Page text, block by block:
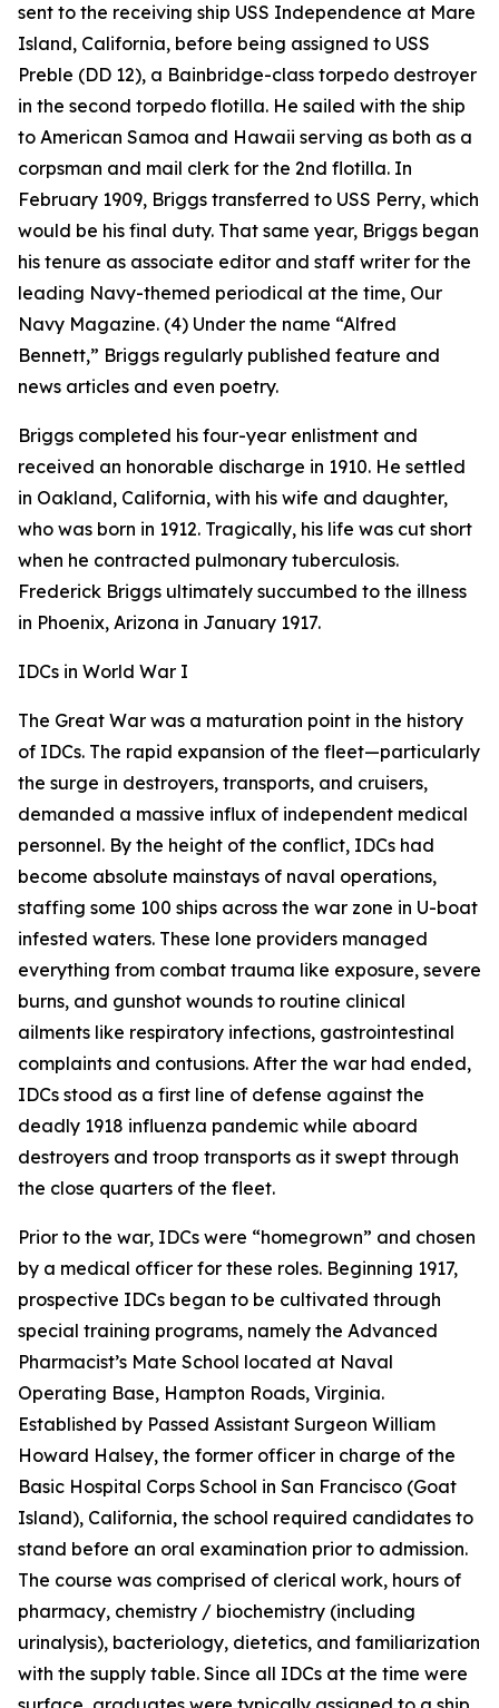
sent to the receiving ship USS Independence at Mare
Island, California, before being assigned to USS
Preble (DD 12), a Bainbridge-class torpedo destroyer
in the second torpedo flotilla. He sailed with the ship
to American Samoa and Hawaii serving as both as a
corpsman and mail clerk for the 2nd flotilla. In
February 1909, Briggs transferred to USS Perry, which
would be his final duty. That same year, Briggs began
his tenure as associate editor and staff writer for the
leading Navy-themed periodical at the time, Our
Navy Magazine. (4) Under the name “Alfred
Bennett,” Briggs regularly published feature and
news articles and even poetry.
Briggs completed his four-year enlistment and
received an honorable discharge in 1910. He settled
in Oakland, California, with his wife and daughter,
who was born in 1912. Tragically, his life was cut short
when he contracted pulmonary tuberculosis.
Frederick Briggs ultimately succumbed to the illness
in Phoenix, Arizona in January 1917.
IDCs in World War I
The Great War was a maturation point in the history
of IDCs. The rapid expansion of the fleet—particularly
the surge in destroyers, transports, and cruisers,
demanded a massive influx of independent medical
personnel. By the height of the conflict, IDCs had
become absolute mainstays of naval operations,
staffing some 100 ships across the war zone in U-boat
infested waters. These lone providers managed
everything from combat trauma like exposure, severe
burns, and gunshot wounds to routine clinical
ailments like respiratory infections, gastrointestinal
complaints and contusions. After the war had ended,
IDCs stood as a first line of defense against the
deadly 1918 influenza pandemic while aboard
destroyers and troop transports as it swept through
the close quarters of the fleet.
Prior to the war, IDCs were “homegrown” and chosen
by a medical officer for these roles. Beginning 1917,
prospective IDCs began to be cultivated through
special training programs, namely the Advanced
Pharmacist’s Mate School located at Naval
Operating Base, Hampton Roads, Virginia.
Established by Passed Assistant Surgeon William
Howard Halsey, the former officer in charge of the
Basic Hospital Corps School in San Francisco (Goat
Island), California, the school required candidates to
stand before an oral examination prior to admission.
The course was comprised of clerical work, hours of
pharmacy, chemistry / biochemistry (including
urinalysis), bacteriology, dietetics, and familiarization
with the supply table. Since all IDCs at the time were